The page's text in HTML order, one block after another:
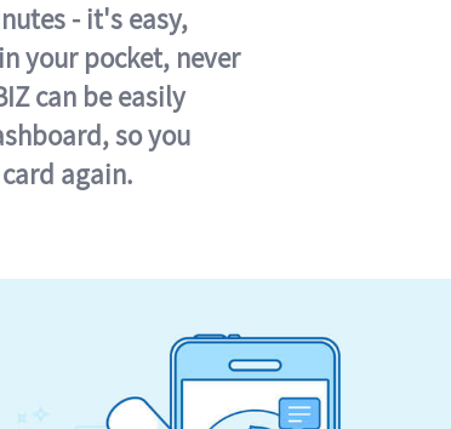
- it's easy,
your pocket, never
can be easily
so you
again.